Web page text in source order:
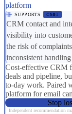
platform
SUPPORTS CS01
CRM contact and
visibility into
the risk of
inconsistent handling
Cost-effective CRM
deals and pipeline,
to-day work. Paired
platform for email
Stop
Independent recommendation